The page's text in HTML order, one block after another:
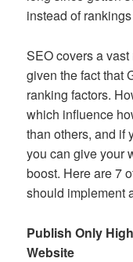
instead of
SEO covers a
given the fact that
ranking factors.
which influence
than others, and if
you can give your
boost. Here are 7
should implement
Publish Only
Website